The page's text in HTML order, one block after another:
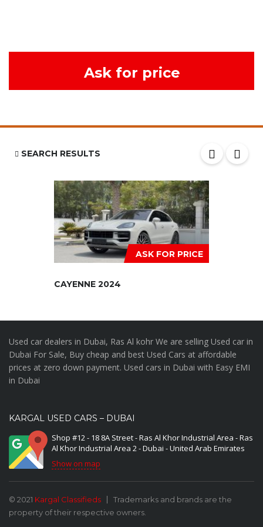
Ask for price
SEARCH RESULTS
ASK FOR PRICE
CAYENNE 2024
Used car dealers in Dubai, Ras Al kohr We are selling Used car in
Dubai For Sale, Buy cheap and best Used Cars at affordable
prices at zero down payment. Used cars in Dubai with Easy EMI
in Dubai
KARGAL USED CARS – DUBAI
Shop #12 - 18 8A Street - Ras Al Khor Industrial Area - Ras
Al Khor Industrial Area 2 - Dubai - United Arab Emirates
Show on map
© 2021 Kargal Classifieds
Trademarks and brands are the
property of their respective owners.